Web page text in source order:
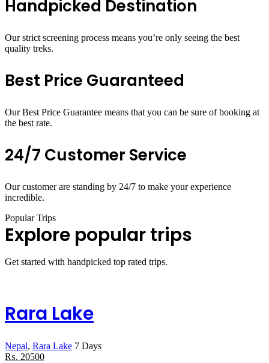
Handpicked Destination
Our strict screening process means you’re only seeing the best
quality treks.
Best Price Guaranteed
Our Best Price Guarantee means that you can be sure of booking at
the best rate.
24/7 Customer Service
Our customer are standing by 24/7 to make your experience
incredible.
Popular Trips
Explore popular trips
Get started with handpicked top rated trips.
Rara Lake
Nepal, Rara Lake 7 Days
₨. 20500